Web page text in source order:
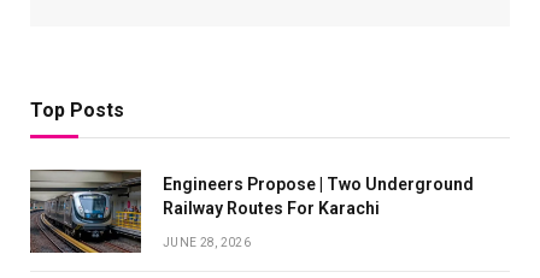
Top Posts
Engineers Propose | Two Underground
Railway Routes For Karachi
JUNE 28, 2026